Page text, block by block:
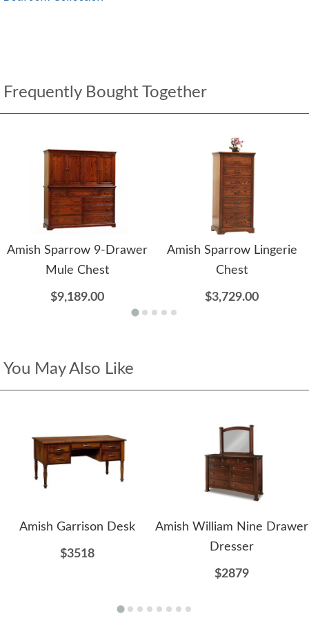
Frequently Bought Together
Amish Sparrow 9-Drawer
Mule Chest
$9,189.00
Amish Sparrow Lingerie
Chest
$3,729.00
You May Also Like
Amish Garrison Desk
$3518
Amish William Nine Drawer
Dresser
$2879